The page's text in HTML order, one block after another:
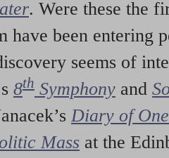
. Were these the
have been entering
seems of
8th Symphony and
Diary of
Mass at the